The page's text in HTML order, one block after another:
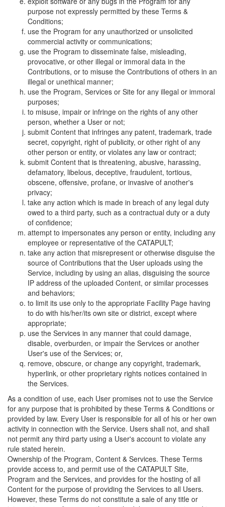
purpose not expressly permitted by these Terms &
Conditions;
use the Program for any unauthorized or unsolicited
commercial activity or communications;
use the Program to disseminate false, misleading,
provocative, or other illegal or immoral data in the
Contributions, or to misuse the Contributions of others in an
illegal or unethical manner;
use the Program, Services or Site for any illegal or immoral
purposes;
to misuse, impair or infringe on the rights of any other
person, whether a User or not;
submit Content that infringes any patent, trademark, trade
secret, copyright, right of publicity, or other right of any
other person or entity, or violates any law or contract;
submit Content that is threatening, abusive, harassing,
defamatory, libelous, deceptive, fraudulent, tortious,
obscene, offensive, profane, or invasive of another's
privacy;
take any action which is made in breach of any legal duty
owed to a third party, such as a contractual duty or a duty
of confidence;
attempt to impersonates any person or entity, including any
employee or representative of the CATAPULT;
take any action that misrepresent or otherwise disguise the
source of Contributions that the User uploads using the
Service, including by using an alias, disguising the source
IP address of the uploaded Content, or similar processes
and behaviors;
to limit its use only to the appropriate Facility Page having
to do with his/her/its own site or district, except where
appropriate;
use the Services in any manner that could damage,
disable, overburden, or impair the Services or another
User's use of the Services; or,
remove, obscure, or change any copyright, trademark,
hyperlink, or other proprietary rights notices contained in
the Services.
As a condition of use, each User promises not to use the Service
for any purpose that is prohibited by these Terms & Conditions or
provided by law. Every User is responsible for all of his or her own
activity in connection with the Service. Users shall not, and shall
not permit any third party using a User's account to violate any
rule stated herein.
Ownership of the Program, Content & Services. These Terms
provide access to, and permit use of the CATAPULT Site,
Program and the Services, and provides for the hosting of all
Content for the purpose of providing the Services to all Users.
However, these Terms do not constitute a sale of any title or